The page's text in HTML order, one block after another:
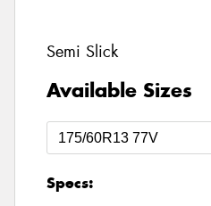
Semi Slick
Available Sizes
Specs: